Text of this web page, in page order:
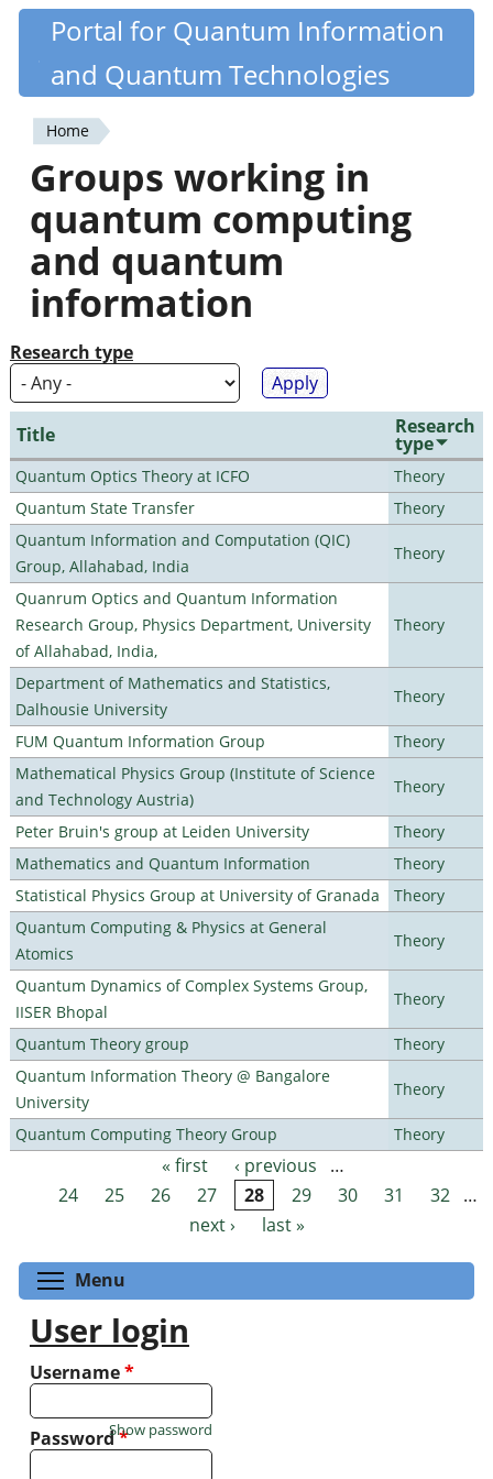
Skip
content
Quantiki
Portal for Quantum Information
and Quantum Technologies
You
are
here
Home
Groups working in
quantum computing
and quantum
information
Research type
Title Research
type
Quantum Optics Theory at ICFO
Theory
Quantum State Transfer
Theory
Quantum Information and Computation (QIC)
Group, Allahabad, India
Theory
Quanrum Optics and Quantum Information
Research Group, Physics Department, University
of Allahabad, India,
Theory
Department of Mathematics and Statistics,
Dalhousie University
Theory
FUM Quantum Information Group
Theory
Mathematical Physics Group (Institute of Science
and Technology Austria)
Theory
Peter Bruin's group at Leiden University
Theory
Mathematics and Quantum Information
Theory
Statistical Physics Group at University of Granada
Theory
Quantum Computing & Physics at General
Atomics
Theory
Quantum Dynamics of Complex Systems Group,
IISER Bhopal
Theory
Quantum Theory group
Theory
Quantum Information Theory @ Bangalore
University
Theory
Quantum Computing Theory Group Theory
Pages « first ‹ previous
…
24
25 26 27 28 29 30 31 32 …
next ›
last »
Menu
User login
Username*
Password*
Show password